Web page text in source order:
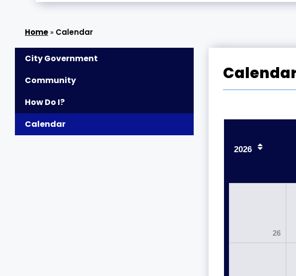
» Calendar
City Government
Community
How Do I?
Calendar
2026
26